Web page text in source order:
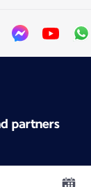
partners